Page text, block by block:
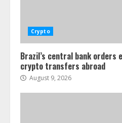
Crypto
Brazil’s central bank orders
crypto transfers abroad
August 9, 2026